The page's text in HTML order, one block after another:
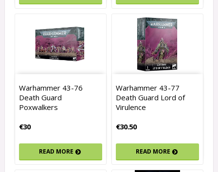
Warhammer 43-76
Death Guard
Poxwalkers
€30
READ MORE
Warhammer 43-77
Death Guard Lord of
Virulence
€30.50
READ MORE